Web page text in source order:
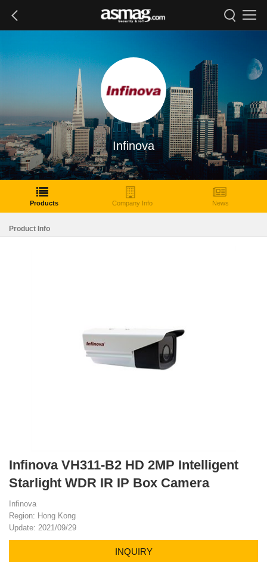
Infinova
Products Company Info News
Product Info
Infinova VH311-B2 HD 2MP Intelligent
Starlight WDR IR IP Box Camera
Infinova
Region: Hong Kong
Update: 2021/09/29
INQUIRY